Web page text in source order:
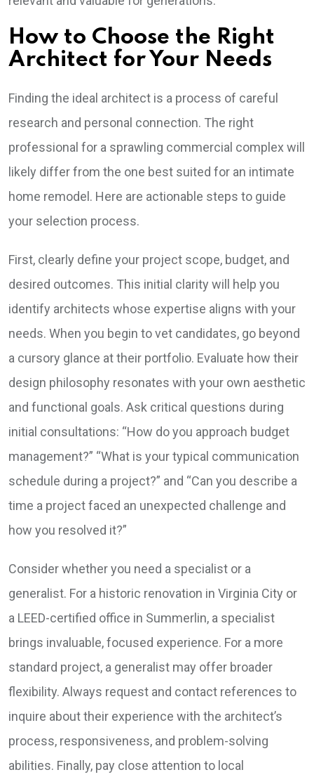
How to Choose the Right
Architect for Your Needs
Finding the ideal architect is a process of careful
research and personal connection. The right
professional for a sprawling commercial complex will
likely differ from the one best suited for an intimate
home remodel. Here are actionable steps to guide
your selection process.
First, clearly define your project scope, budget, and
desired outcomes. This initial clarity will help you
identify architects whose expertise aligns with your
needs. When you begin to vet candidates, go beyond
a cursory glance at their portfolio. Evaluate how their
design philosophy resonates with your own aesthetic
and functional goals. Ask critical questions during
initial consultations: “How do you approach budget
management?” “What is your typical communication
schedule during a project?” and “Can you describe a
time a project faced an unexpected challenge and
how you resolved it?”
Consider whether you need a specialist or a
generalist. For a historic renovation in Virginia City or
a LEED-certified office in Summerlin, a specialist
brings invaluable, focused experience. For a more
standard project, a generalist may offer broader
flexibility. Always request and contact references to
inquire about their experience with the architect’s
process, responsiveness, and problem-solving
abilities. Finally, pay close attention to local